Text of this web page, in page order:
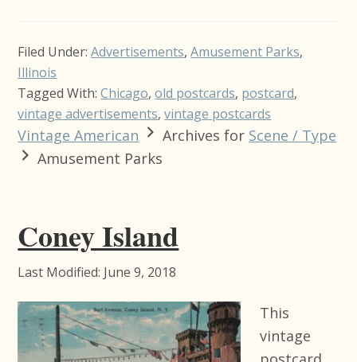
Filed Under:Advertisements,Amusement Parks,
Illinois
Tagged With:Chicago,old postcards, postcard,
vintage advertisements,vintage postcards
Vintage American Archives for Scene / Type
Amusement Parks
Coney Island
Last Modified: June 9, 2018
This
vintage